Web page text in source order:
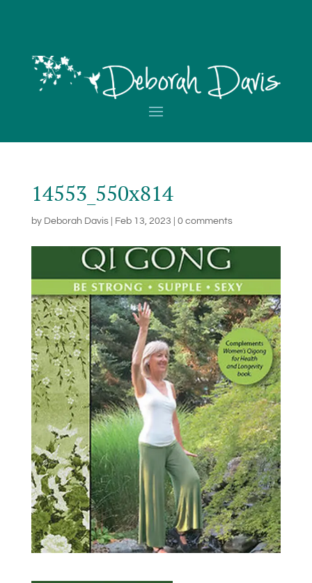
14553_550x814
by Deborah Davis| Feb 13, 2023 0 comments